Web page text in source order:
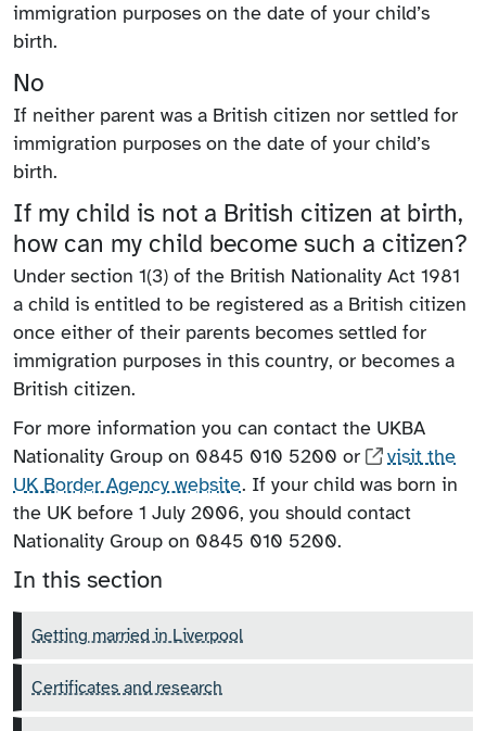
immigration purposes on the date of your child’s
birth.
No
If neither parent was a British citizen nor settled for
immigration purposes on the date of your child’s
birth.
If my child is not a British citizen at birth,
how can my child become such a citizen?
Under section 1(3) of the British Nationality Act 1981
a child is entitled to be registered as a British citizen
once either of their parents becomes settled for
immigration purposes in this country, or becomes a
British citizen.
For more information you can contact the UKBA
Nationality Group on 0845 010 5200 or
visit the
UK Border Agency website. If your child was born in
the UK before 1 July 2006, you should contact
Nationality Group on 0845 010 5200.
In this section
Getting married in Liverpool
Certificates and research